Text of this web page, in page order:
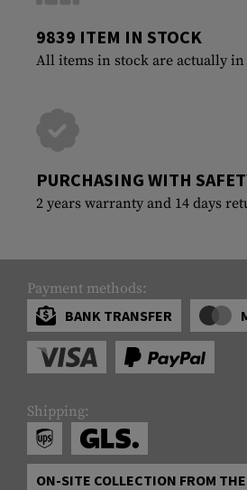
9839 ITEM IN STOCK
All items in stock are actually
PURCHASING WITH
2 years warranty and 14 days
Payment methods:
BANK TRANSFER
Shipping:
ON-SITE COLLECTION FROM